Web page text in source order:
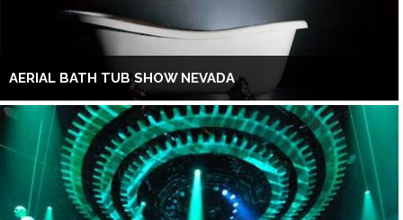
AERIAL BATH TUB SHOW NEVADA